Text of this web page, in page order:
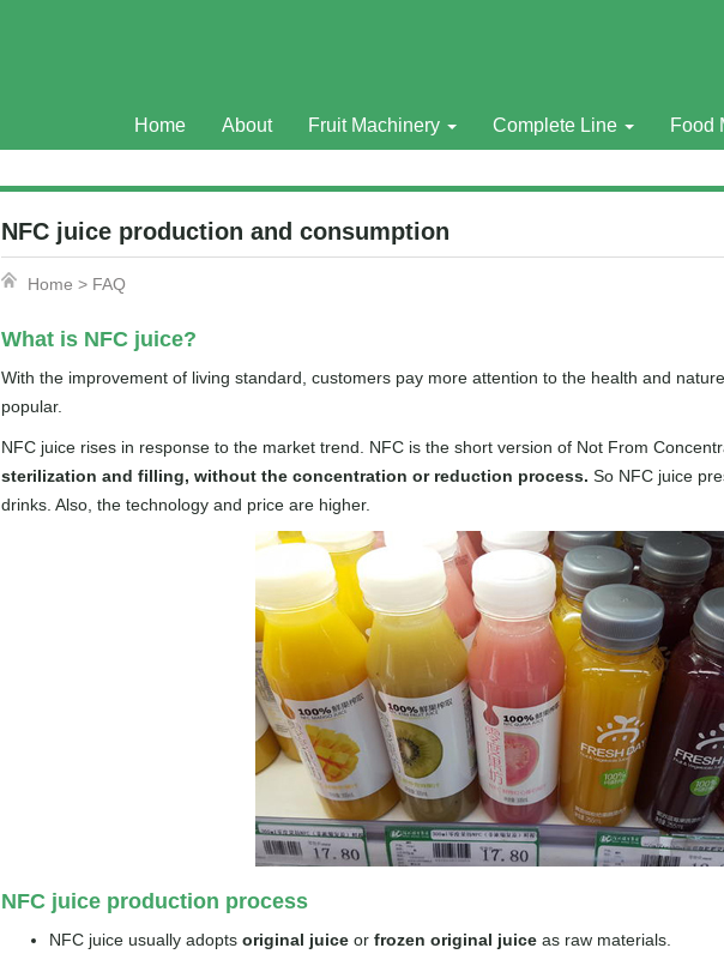
Home About Fruit Machinery Complete Line Food
NFC juice production and consumption
Home > FAQ
What is NFC juice?
With the improvement of living standard, customers pay more attention to the health and
popular.
NFC juice rises in response to the market trend. NFC is the short version of Not From
sterilization and filling, without the concentration or reduction process. So NFC juice
drinks. Also, the technology and price are higher.
NFC juice production process
NFC juice usually adopts original juiceor frozen original juiceas raw materials.